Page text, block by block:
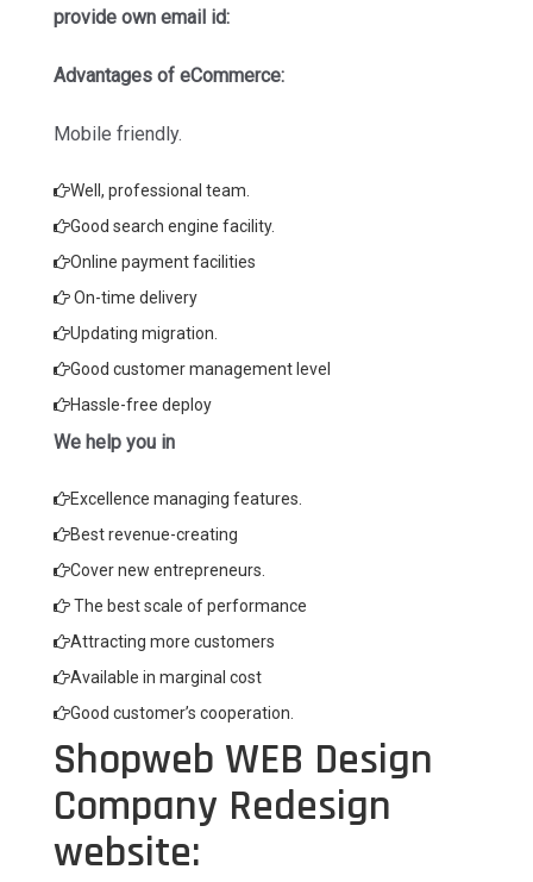
provide own email id:
Advantages of eCommerce:
Mobile friendly.
Well, professional team.
Good search engine facility.
Online payment facilities
On-time delivery
Updating migration.
Good customer management level
Hassle-free deploy
We help you in
Excellence managing features.
Best revenue-creating
Cover new entrepreneurs.
The best scale of performance
Attracting more customers
Available in marginal cost
Good customer’s cooperation.
Shopweb WEB Design
Company Redesign
website: